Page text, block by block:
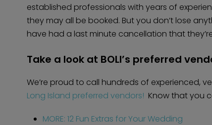
established professionals with years of
they may all be booked. But you don’t lose
have had a last minute cancellation that
Take a look at BOLI’s preferred
We’re proud to call hundreds of experienced,
Long Island preferred vendors! Know that you
MORE: 12 Fun Extras for Your Wedding